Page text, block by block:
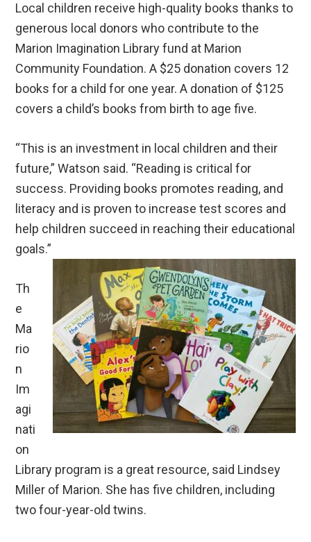
Local children receive high-quality books thanks to
generous local donors who contribute to the
Marion Imagination Library fund at Marion
Community Foundation. A $25 donation covers 12
books for a child for one year. A donation of $125
covers a child’s books from birth to age five.
“This is an investment in local children and their
future,” Watson said. “Reading is critical for
success. Providing books promotes reading, and
literacy and is proven to increase test scores and
help children succeed in reaching their educational
goals.”
Th
e
Ma
rio
n
Im
agi
nati
on
Library program is a great resource, said Lindsey
Miller of Marion. She has five children, including
two four-year-old twins.